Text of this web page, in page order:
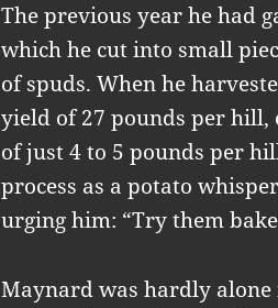
The previous year he had
which he cut into small
of spuds. When he
yield of 27 pounds per hill,
of just 4 to 5 pounds per
process as a potato
urging him: “Try them
Maynard was hardly